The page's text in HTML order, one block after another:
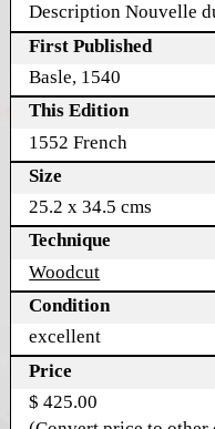
Description Nouvelle
First Published
Basle, 1540
This Edition
1552 French
Size
25.2 x 34.5 cms
Technique
Woodcut
Condition
excellent
Price
$ 425.00